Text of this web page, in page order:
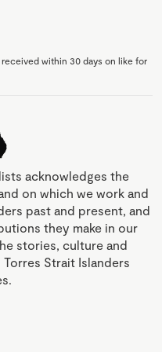
within 30 days on like for
acknowledges the
on which we work and
past and present, and
they make in our
stories, culture and
Strait Islanders